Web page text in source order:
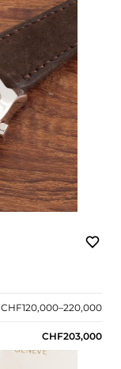
CHF120,000–220,000
CHF203,000